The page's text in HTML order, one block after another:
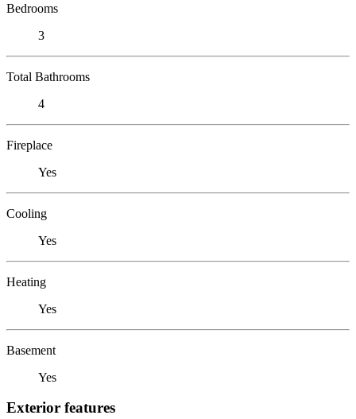
Bedrooms
3
Total Bathrooms
4
Fireplace
Yes
Cooling
Yes
Heating
Yes
Basement
Yes
Exterior features